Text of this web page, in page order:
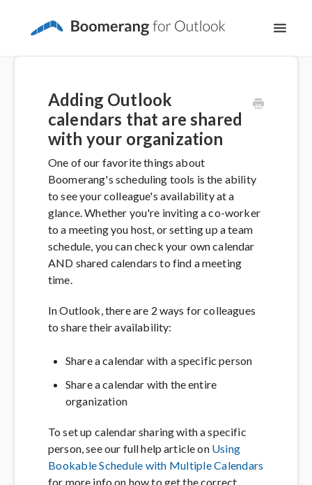
The Basics
Email Productivity
Meeting Scheduling
Adding Outlook
calendars that are shared
with your organization
One of our favorite things about
Boomerang's scheduling tools is the ability
to see your colleague's availability at a
glance. Whether you're inviting a co-worker
to a meeting you host, or setting up a team
schedule, you can check your own calendar
AND shared calendars to find a meeting
time.
In Outlook, there are 2 ways for colleagues
to share their availability:
Share a calendar with a specific person
Share a calendar with the entire
organization
To set up calendar sharing with a specific
person, see our full help article on Using
Bookable Schedule with Multiple Calendars
for more info on how to get the correct